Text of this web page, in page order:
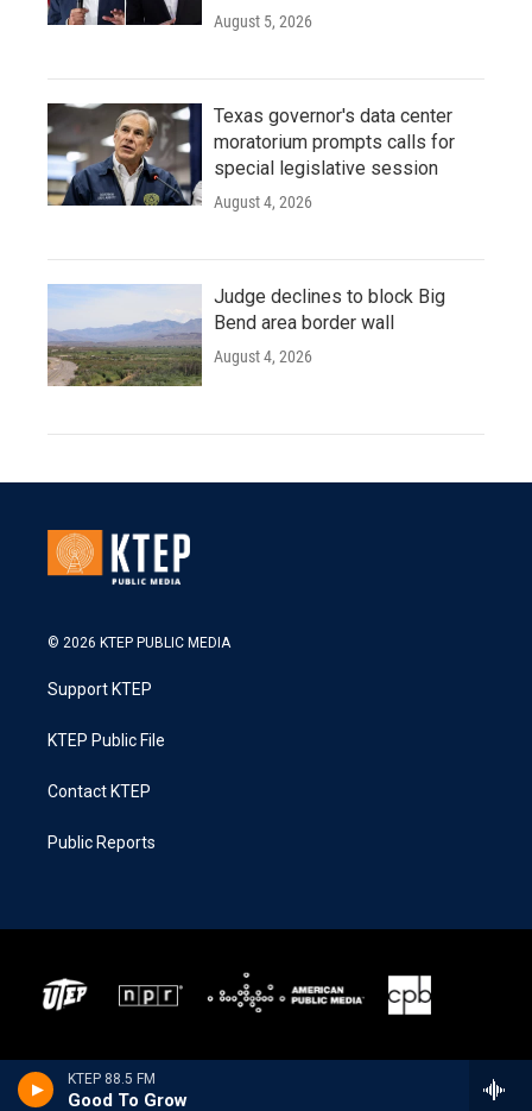
KTEP 88.5 FM
Good To Grow
August 5, 2026
Texas governor's data center
moratorium prompts calls for
special legislative session
August 4, 2026
Judge declines to block Big
Bend area border wall
August 4, 2026
© 2026 KTEP PUBLIC MEDIA
Support KTEP
KTEP Public File
Contact KTEP
Public Reports